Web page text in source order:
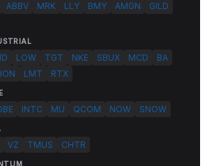
ABBV MRK LLY BMY AMGN
GILD
LOW TGT NKE SBUX MCD
BA
LMT RTX
INTC MU QCOM NOW SNOW
VZ TMUS CHTR